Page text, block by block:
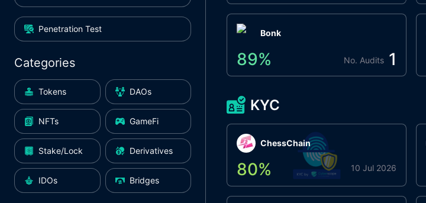
Penetration Test
Categories
Tokens DAOs
NFTs GameFi
Stake/Lock Derivatives
IDOs Bridges
Bonk
89% No. Audits 1
KYC
ChessChain
80% 10 Jul 2026